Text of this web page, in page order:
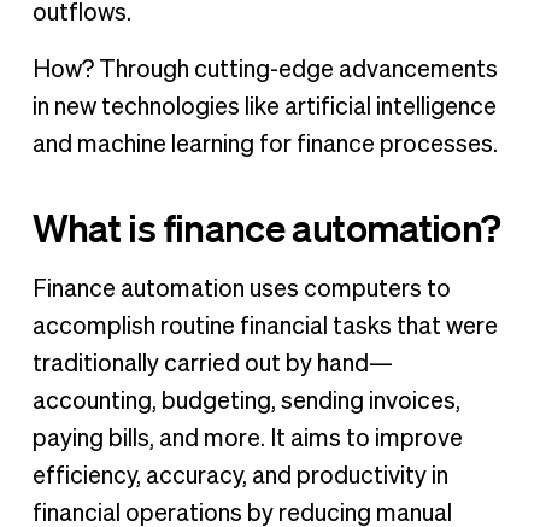
outflows.
How? Through cutting-edge advancements
in new technologies like artificial intelligence
and machine learning for finance processes.
What is finance automation?
Finance automation uses computers to
accomplish routine financial tasks that were
traditionally carried out by hand—
accounting, budgeting, sending invoices,
paying bills, and more. It aims to improve
efficiency, accuracy, and productivity in
financial operations by reducing manual